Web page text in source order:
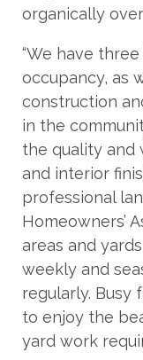
organically
“We have
occupancy, as
construction
in the
the quality and
and interior
professional
Homeowners’
areas and
weekly and
regularly. Busy
to enjoy the
yard work